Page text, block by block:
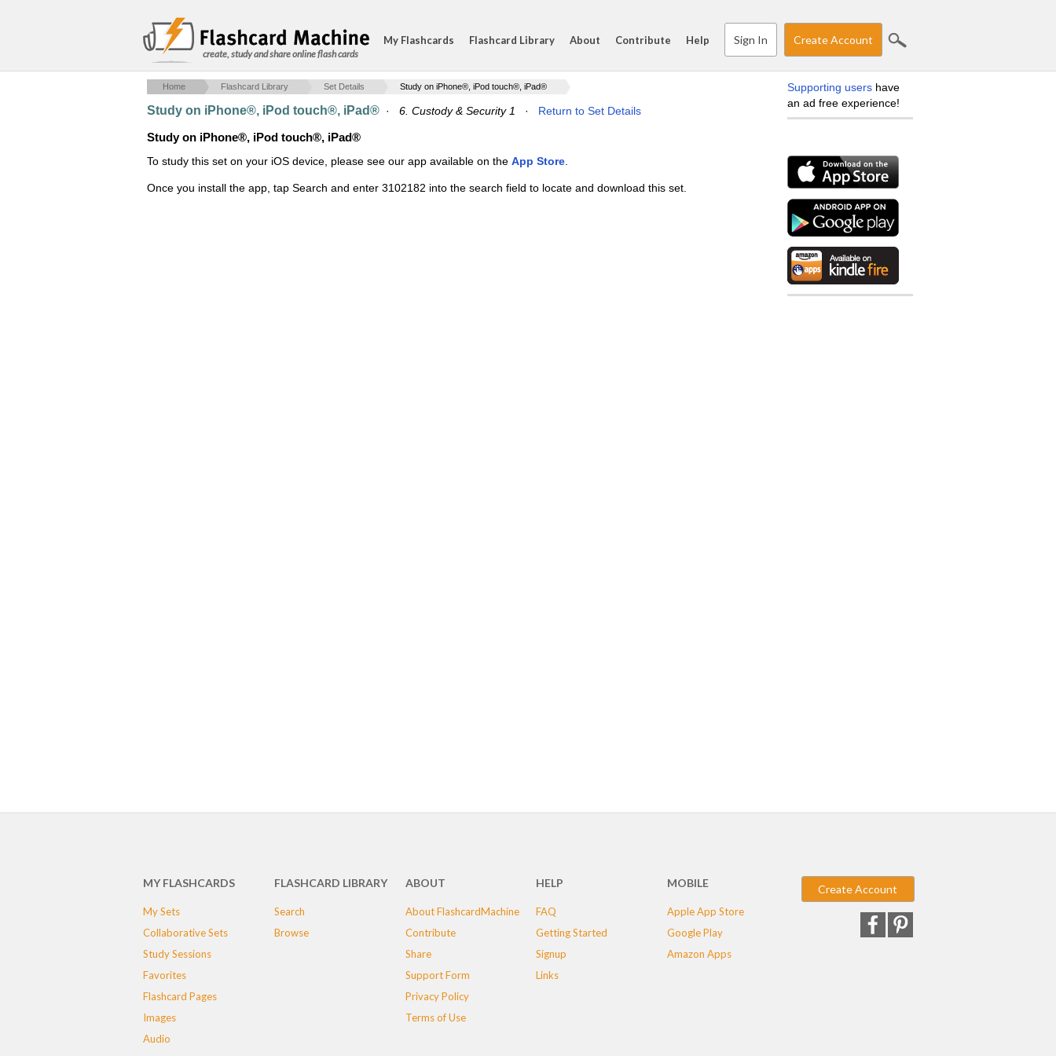
create, study and share online flash cards
My Flashcards Flashcard Library About Contribute Help Sign In Create Account
Home Flashcard Library Set Details Study on iPhone®, iPod touch®, iPad®
Study on iPhone®, iPod touch®, iPad® · 6. Custody & Security 1 · Return to Set Details
Study on iPhone®, iPod touch®, iPad®
To study this set on your iOS device, please see our app available on the App Store
Once you install the app, tap Search and enter 3102182 into the search field to locate and download this set.
Supporting users have
an ad free experience!
MY FLASHCARDS
My Sets
Collaborative Sets
Study Sessions
Favorites
Flashcard Pages
Images
Audio
FLASHCARD LIBRARY
Search
Browse
ABOUT
About FlashcardMachine
Contribute
Share
Support Form
Privacy Policy
Terms of Use
HELP
FAQ
Getting Started
Signup
Links
MOBILE
Apple App Store
Google Play
Amazon Apps
Create Account